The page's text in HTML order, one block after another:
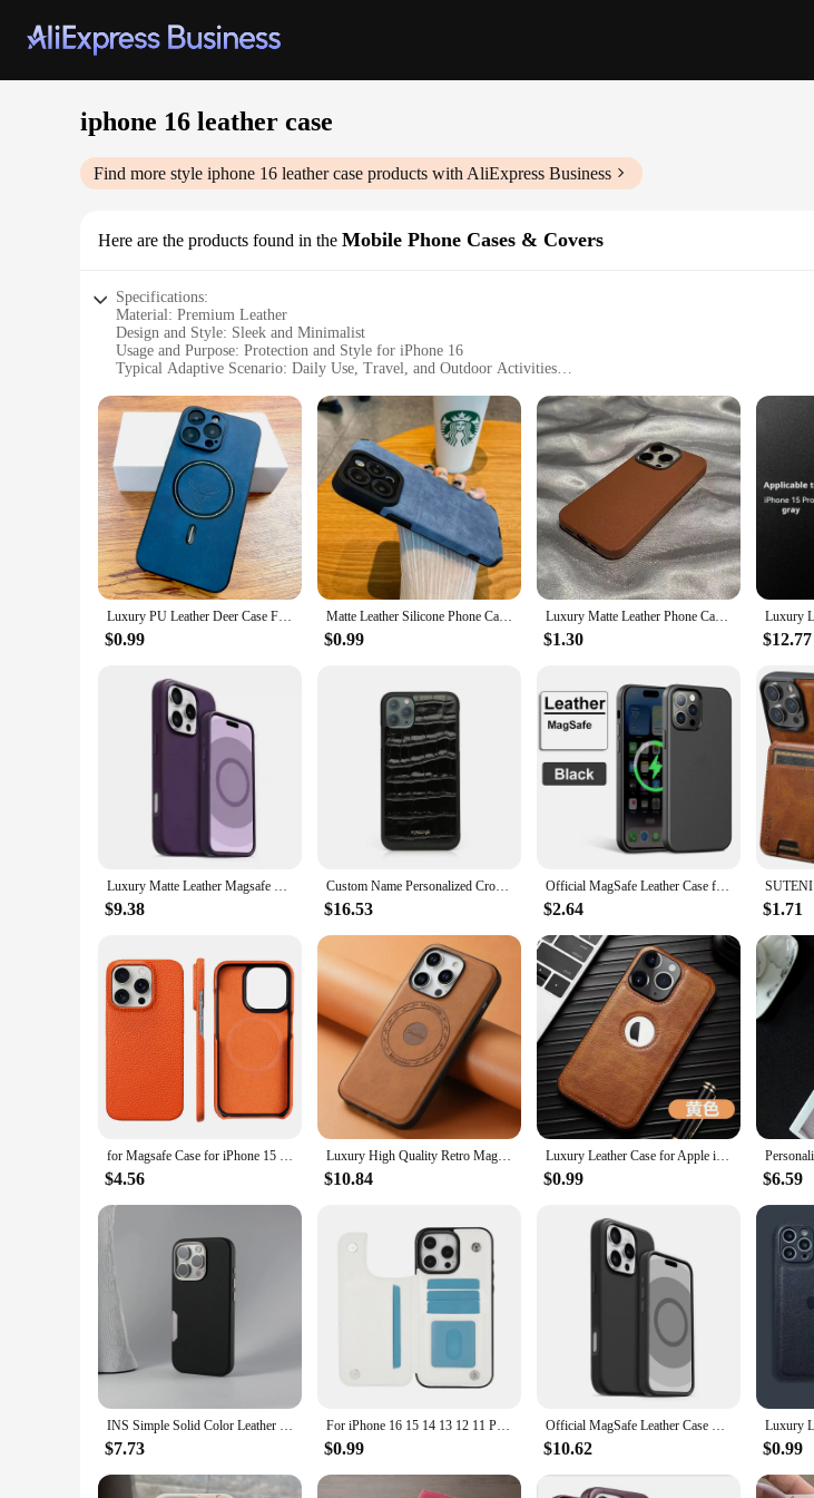
iphone 16 leather case
Find more style iphone 16 leather case products with AliExpress Business
Here are the products found in the Mobile Phone Cases & Covers
Specifications:
Material: Premium Leather
Design and Style: Sleek and Minimalist
Usage and Purpose: Protection and Style for iPhone 16
Typical Adaptive Scenario: Daily Use, Travel, and Outdoor Activities
Performance and Property: Durable and Scratch-Resistant
Features:
**Unmatched Quality and Durability**
Crafted from the finest leather, this iPhone 16 leather case is designed to offer unparalleled protection
remains the center of attention, while the durable and scratch-resistant material safeguards your device
an adventurous outdoor excursion, this case is engineered to withstand the challenges of your active lifestyle.
**Seamless Integration and Ease of Use**
The precision-fit design of this case ensures that your iPhone 16 is securely held in place, allowing for easy
device, maintaining its slim profile and ease of handling. The leather case is not only a protective layer but
you're a tech-savvy professional or a fashion-forward individual, this case is the perfect blend of functionality
**A Versatile Accessory for Every Occasion**
suitable for a variety of scenarios, from casual outings to formal events. The case's wholesale availability
product to your customers at a competitive price. Embrace the fusion of style and protection with this
Luxury PU Leather Deer Case For iPhone 16 15 14 13 12 11 Pro Max Plus 15Pro 14Pro 13Pro ProMax For Magsafe Wireless Charge Cover
$0.99
Matte Leather Silicone Phone Case For iPhone 15 16 12 11 14 Pro Max 13 Mini X XR XS 78 Plus SE Lens Protection Bumper Full Cover
$0.99
Luxury Matte Leather Phone Case For iPhone 16 15 14 Plus 13 12 11 Pro Max XS Max XR Lens Protection Shockproof Silicone Cover
$1.30 $12.77
Luxury Matte Leather Magsafe Magnetic Apple Case For iPhone 16 Pro Max 16 Plus Wireless Charging Shockproof Back Cover With Box
$9.38
Custom Name Personalized Crocodile Pattern Italian Leather Luxury Phone Cover for Iphone 16 12 13 14 15 Pro Max Case Gift Friend
$16.53
Official MagSafe Leather Case for Apple iPhone 16 Pro Max 13 12 14 15 Plus Original Strong MacSafe Magnetic Cover Accessories
$2.64 $1.71
for Magsafe Case for iPhone 15 16 Pro Max Promax 16Pro Natural Cowhide Lychee Leather Magnetic Protector Luxury Phone Back Cover
$4.56
Luxury High Quality Retro Magsafe Magnetic Leather Phone Case For Apple iPhone 16 15 14 13 12 Pro Max Plus 15Pro Max Back Cover
$10.84
Luxury Leather Case for Apple iPhone 15 Pro MAX 16 14 13 12 11 XS XR 7 8 Plus Original Logo Hole Silicone Lens Protection Cover
$0.99 $6.59
INS Simple Solid Color Leather MagSafe Phone Case For iPhone 16pro max 16 Pro 16plus Wireless Charging Alloy Lens Hard PC Cover
$7.73
For iPhone 16 15 14 13 12 11 Pro Max PU Leather Case Kickstand Card Holder, Double Magnetic Clasp and Durable Shockproof Cover
$0.99
Official MagSafe Leather Case With Box For Apple iPhone 16 Pro Max 16 Plus Case Wireless Charging Magnetic Cover
$10.62 $0.99